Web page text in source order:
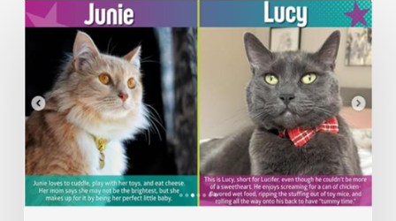
A
Library
Program:
From
Seven
Cats